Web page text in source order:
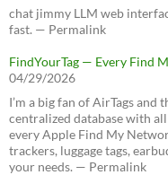
chat jimmy LLM web
fast. — Permalink
FindYourTag — Every Find
04/29/2026
I’m a big fan of AirTags and
centralized database with
every Apple Find My
trackers, luggage tags,
your needs. — Permalink